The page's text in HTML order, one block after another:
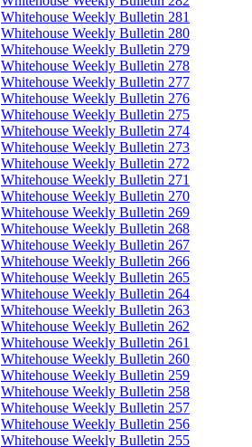
Whitehouse Weekly Bulletin 281
Whitehouse Weekly Bulletin 280
Whitehouse Weekly Bulletin 279
Whitehouse Weekly Bulletin 278
Whitehouse Weekly Bulletin 277
Whitehouse Weekly Bulletin 276
Whitehouse Weekly Bulletin 275
Whitehouse Weekly Bulletin 274
Whitehouse Weekly Bulletin 273
Whitehouse Weekly Bulletin 272
Whitehouse Weekly Bulletin 271
Whitehouse Weekly Bulletin 270
Whitehouse Weekly Bulletin 269
Whitehouse Weekly Bulletin 268
Whitehouse Weekly Bulletin 267
Whitehouse Weekly Bulletin 266
Whitehouse Weekly Bulletin 265
Whitehouse Weekly Bulletin 264
Whitehouse Weekly Bulletin 263
Whitehouse Weekly Bulletin 262
Whitehouse Weekly Bulletin 261
Whitehouse Weekly Bulletin 260
Whitehouse Weekly Bulletin 259
Whitehouse Weekly Bulletin 258
Whitehouse Weekly Bulletin 257
Whitehouse Weekly Bulletin 256
Whitehouse Weekly Bulletin 255